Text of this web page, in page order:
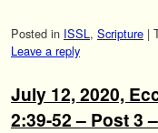
Posted in ISSL , Scripture |
Leave a reply
July 12, 2020,
2:39-52 – Post 3